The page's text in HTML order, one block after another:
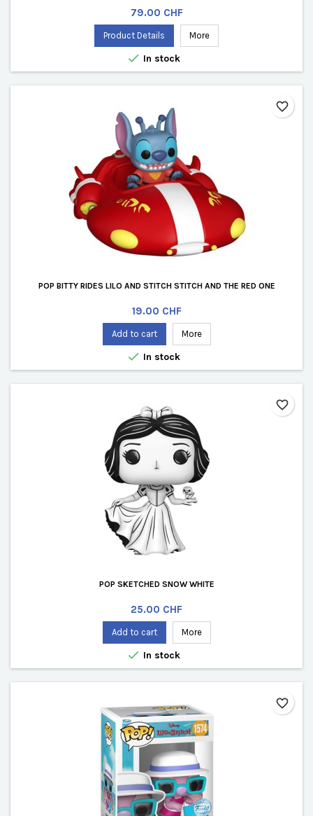
Price
79.00 CHF
Product Details More
 In stock
POP BITTY RIDES LILO AND STITCH STITCH AND THE RED ONE
Price
19.00 CHF
Add to cart More
 In stock
favorite_border
POP SKETCHED SNOW WHITE
Price
25.00 CHF
Add to cart More
 In stock
favorite_border
favorite_border